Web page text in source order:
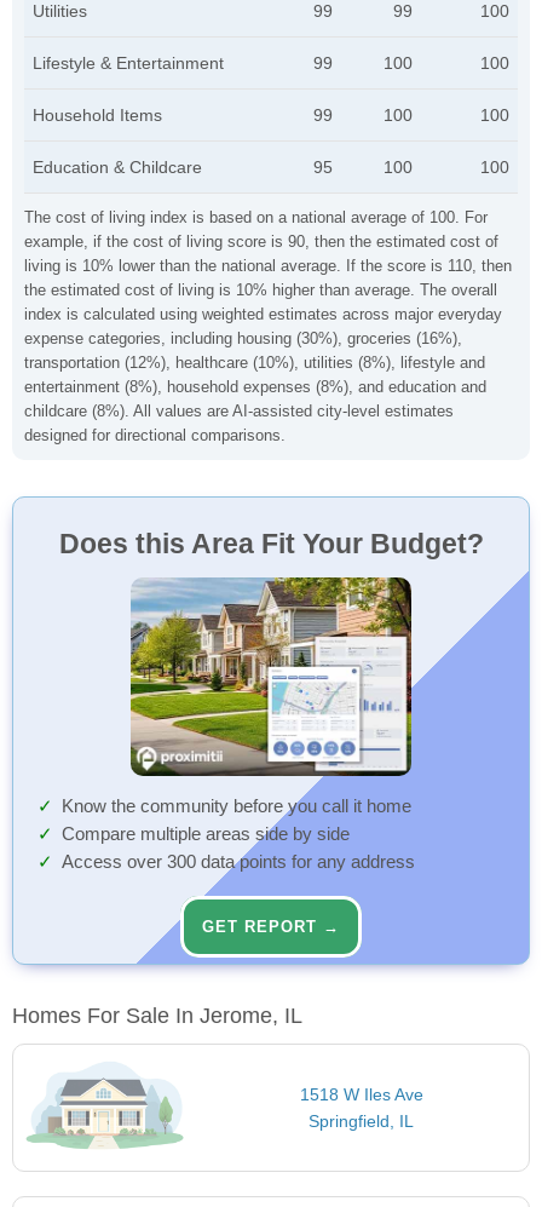
The cost of living index is based on a national average of 100. For
example, if the cost of living score is 90, then the estimated cost of
living is 10% lower than the national average. If the score is 110, then
the estimated cost of living is 10% higher than average. The overall
index is calculated using weighted estimates across major everyday
expense categories, including housing (30%), groceries (16%),
transportation (12%), healthcare (10%), utilities (8%), lifestyle and
entertainment (8%), household expenses (8%), and education and
childcare (8%). All values are AI-assisted city-level estimates
designed for directional comparisons.
Utilities 99 99 100
Lifestyle & Entertainment 99 100 100
Household Items 99 100 100
Education & Childcare 95 100 100
Does this Area Fit Your Budget?
Know the community before you call it home
Compare multiple areas side by side
Access over 300 data points for any address
GET REPORT →
Homes For Sale In Jerome, IL
1518 W Iles Ave
Springfield, IL